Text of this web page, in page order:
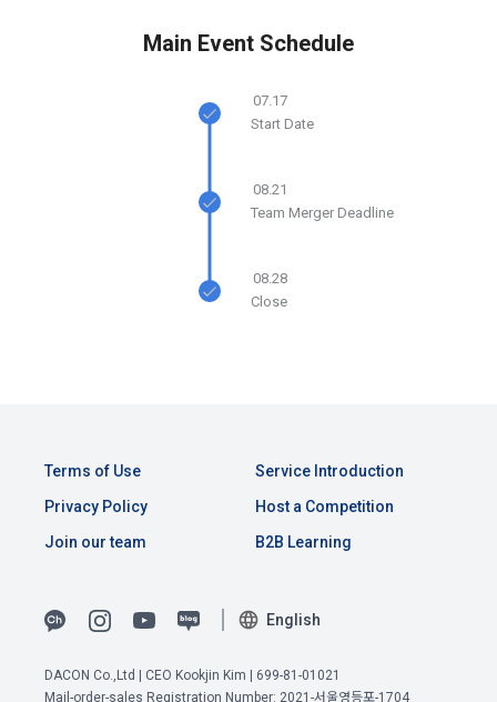
Communications Network Utilization, the Act on Consumer
Documents and Electronic Transactions Basic Act, the
Electronic Financial Transactions Act, the Electronic
Terms and Conditions may be changed, and if the Terms
and Conditions are revised, the date of application and the
4. "Member" has the right to refuse the changed terms and
conditions. The "Member" may express his/her refusal
the "Member" refuses, the "Company", the service provider,
"Member" does not express a refusal or uses the "Service"
paragraph, it shall be deemed to have agreed.
competition code, intent to find a job, desired work area
(additional), other awards, links to privately operated sites
(GitHub, Linkedin, etc.), video, ppt
3) Items collected when using mobile services
Due to the nature of the mobile service, device model
successful recruitment
Required items: Salary information of successful applicants
IP address, cookie, visit date and time, service use record,
Main Event Schedule
07.17
Start Date
08.21
Team Merger Deadline
08.28
Close
Terms of Use
Privacy Policy
Host a Competition
B2B Learning
Service Introduction
Join our team
English
DACON Co.,Ltd | CEO Kookjin Kim | 699-81-01021
Mail-order-sales Registration Number: 2021-서울영등포-1704